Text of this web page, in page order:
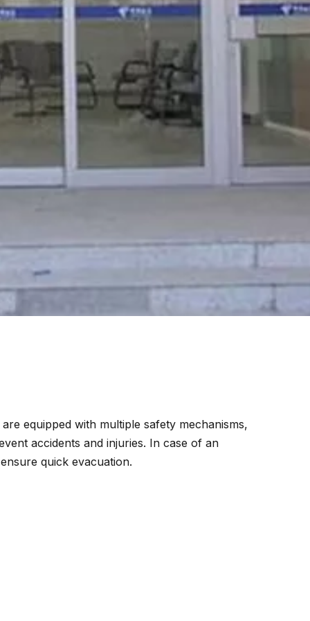
equipped with multiple safety mechanisms,
accidents and injuries. In case of an
quick evacuation.